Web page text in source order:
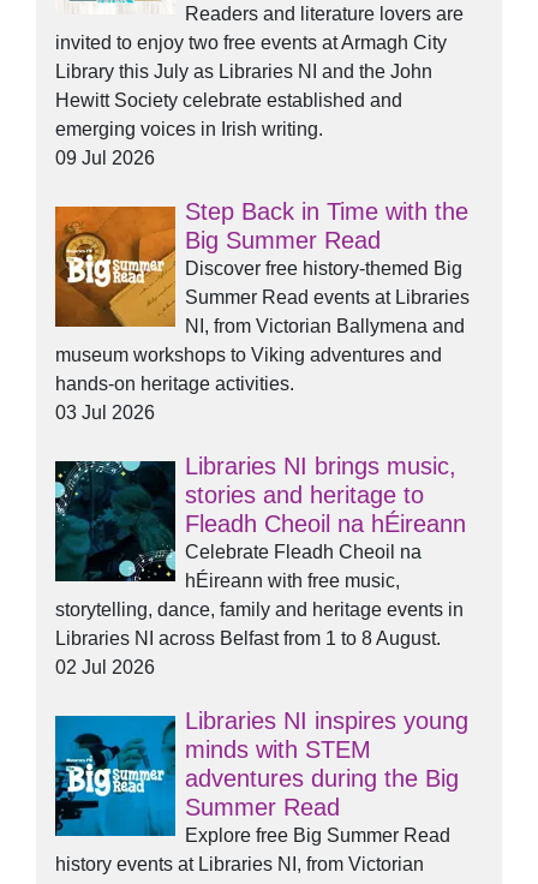
Readers and literature lovers are
invited to enjoy two free events at Armagh City
Library this July as Libraries NI and the John
Hewitt Society celebrate established and
emerging voices in Irish writing.
09 Jul 2026
Step Back in Time with the
Big Summer Read
Discover free history-themed Big
Summer Read events at Libraries
NI, from Victorian Ballymena and
museum workshops to Viking adventures and
hands-on heritage activities.
03 Jul 2026
Libraries NI brings music,
stories and heritage to
Fleadh Cheoil na hÉireann
Celebrate Fleadh Cheoil na
hÉireann with free music,
storytelling, dance, family and heritage events in
Libraries NI across Belfast from 1 to 8 August.
02 Jul 2026
Libraries NI inspires young
minds with STEM
adventures during the Big
Summer Read
Explore free Big Summer Read
history events at Libraries NI, from Victorian